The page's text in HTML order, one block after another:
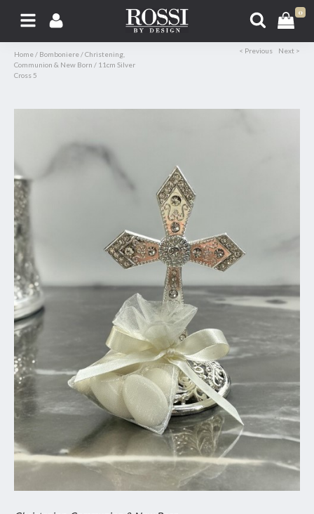
0
Home / Bomboniere /Christening,
Communion & New Born / 11cm Silver
Cross 5
< Previous Next >